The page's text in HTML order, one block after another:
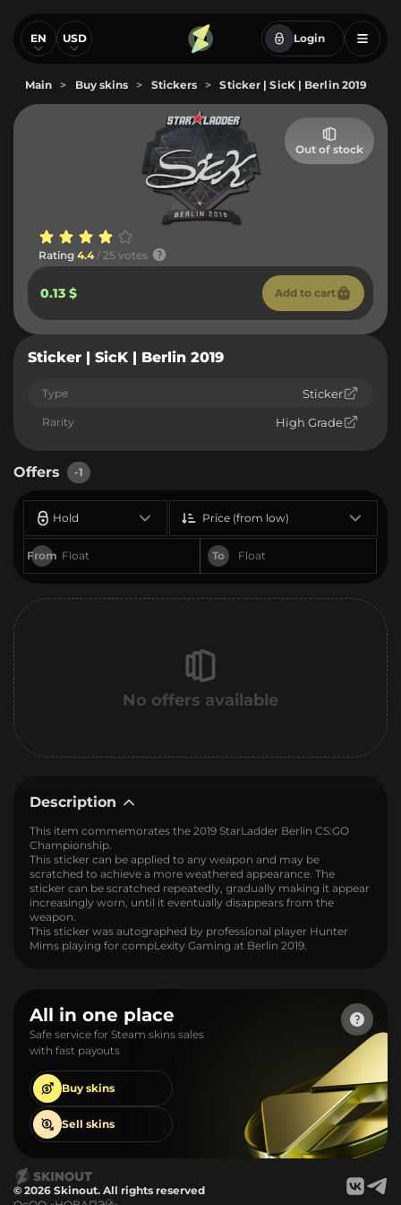
EN USD Login
Main > Buy skins > Stickers > Sticker | SicK | Berlin 2019
Out of stock
Rating 4.4 / 25 votes
0.13 $ Add to cart
Sticker | SicK | Berlin 2019
Type Sticker
Rarity High Grade
Offers -1
Hold
From To
Price (from low)
No offers available
Description
This item commemorates the 2019 StarLadder Berlin CS:GO
Championship.
This sticker can be applied to any weapon and may be
scratched to achieve a more weathered appearance. The
sticker can be scratched repeatedly, gradually making it appear
increasingly worn, until it eventually disappears from the
weapon.
This sticker was autographed by professional player Hunter
Mims playing for compLexity Gaming at Berlin 2019.
All in one place
Safe service for Steam skins sales
with fast payouts
Buy skins
Sell skins
© 2026 Skinout. All rights reserved